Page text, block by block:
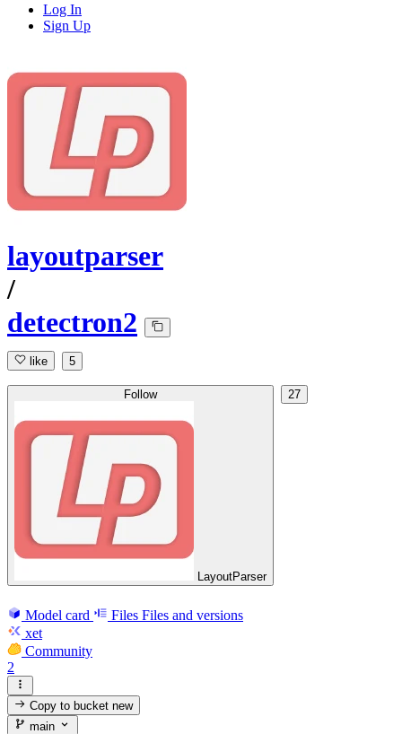
Log In
Sign Up
layoutparser
/
detectron2
like 5
Follow
LayoutParser
27
Model card Files Files and versions
xet
Community
2
Copy to bucketnew
main